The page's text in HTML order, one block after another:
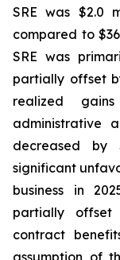
SRE was $2.0
compared to
SRE was
partially offset
realized
administrative
decreased by
significant
business in
partially offset
contract
assumption of